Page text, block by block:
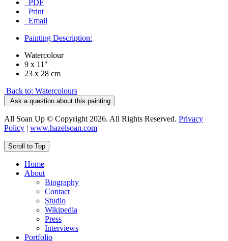
PDF
Print
Email
Painting Description:
Watercolour
9 x 11"
23 x 28 cm
Back to: Watercolours
Ask a question about this painting
All Soan Up © Copyright 2026. All Rights Reserved. Privacy
Policy | www.hazelsoan.com
Scroll to Top
Home
About
Biography
Contact
Studio
Wikipedia
Press
Interviews
Portfolio